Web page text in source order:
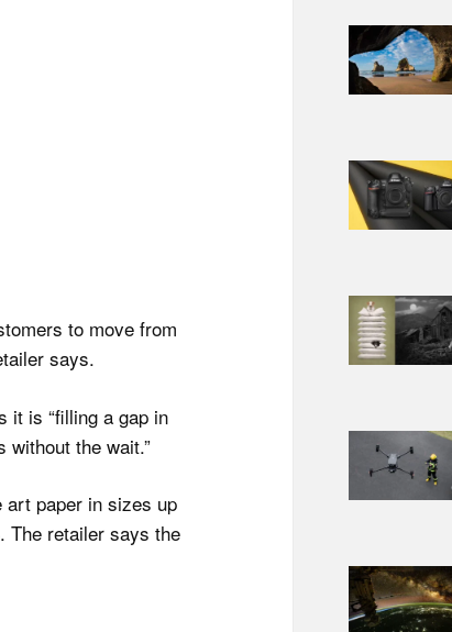
to move from
says.
it is “filling a gap in
the wait.”
art paper in sizes up
The retailer says the